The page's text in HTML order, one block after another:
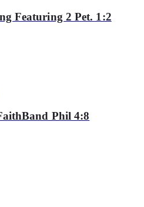
Featuring 2 Pet. 1:2
Phil 4:8